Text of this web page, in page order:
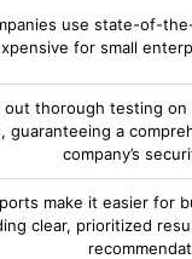
use state-of-
for small
out thorough testing
guaranteeing a
company’s
make it easier for
clear, prioritized